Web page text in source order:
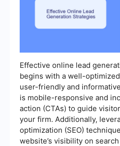
Effective online lead
begins with a well-
user-friendly and
is mobile-responsive and
action (CTAs) to guide
your firm. Additionally,
optimization (SEO)
website’s visibility on